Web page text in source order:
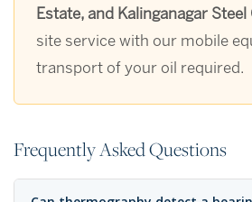
Estate, and Kalinganagar
site service with our mobile
transport of your oil required.
Frequently Asked Questions